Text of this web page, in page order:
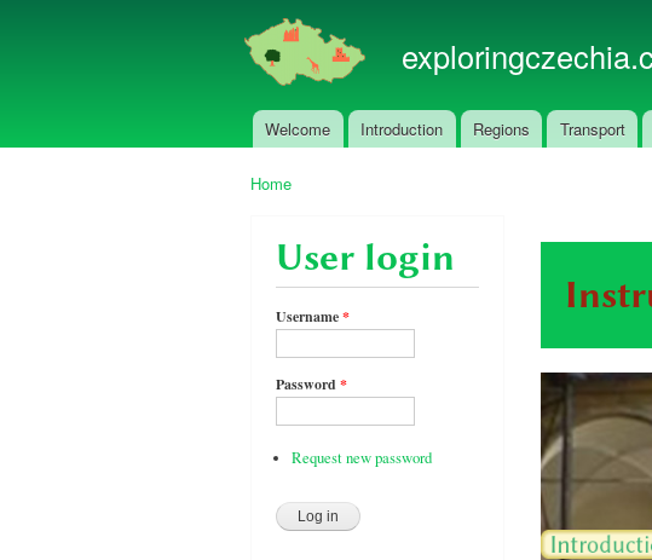
Main menu
Welcome Introduction Regions Transport
Home
User login
Username*
Password*
Request new password